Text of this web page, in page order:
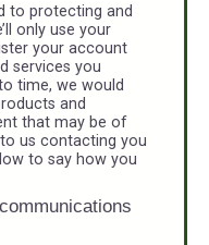
to protecting and
only use your
your account
services you
time, we would
and
that may be of
us contacting you
to say how you